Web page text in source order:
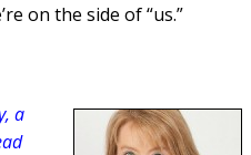
on the side of “us.”
a